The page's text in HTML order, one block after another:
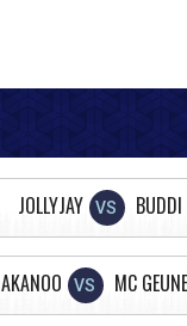
JOLLYJAY VS BUDDI
AKANOO VS MC